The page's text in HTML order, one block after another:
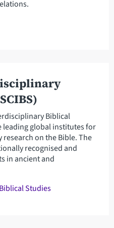
Biblical
leading global institutes for
on the Bible. The
recognised and
in ancient and
Studies